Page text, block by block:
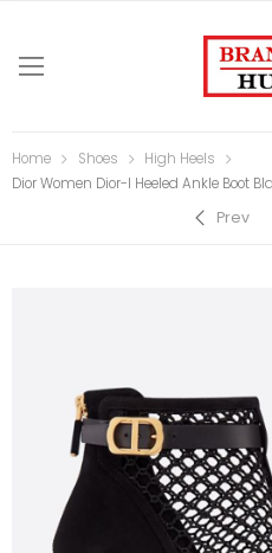
Home Shoes
High Heels
Dior Women Dior-I Heeled Ankle Boot
Prev